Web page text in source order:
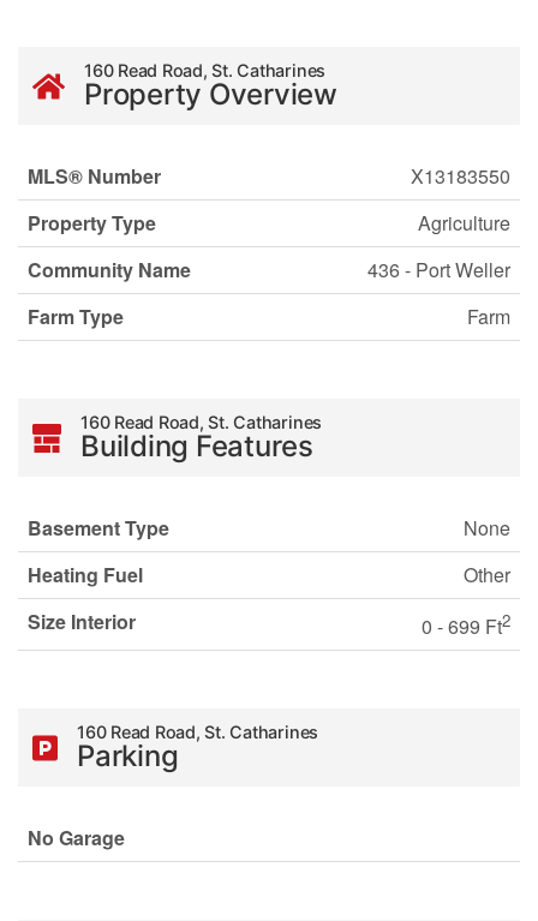
160 Read Road, St. Catharines
Property Overview
MLS® Number
X13183550
Property Type
Agriculture
Community Name
436 - Port Weller
Farm Type
Farm
160 Read Road, St. Catharines
Building Features
Basement Type
None
Heating Fuel
Other
Size Interior
0 - 699 Ft2
160 Read Road, St. Catharines
Parking
No Garage